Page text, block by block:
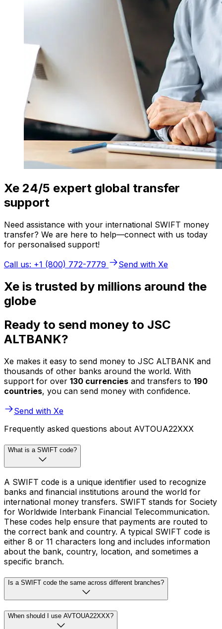
Xe 24/5 expert global transfer
support
Need assistance with your international SWIFT money
transfer? We are here to help—connect with us today
for personalised support!
Call us: +1 (800) 772-7779
Send with Xe
Xe is trusted by millions around the
globe
Ready to send money to JSC
ALTBANK?
Xe makes it easy to send money to JSC ALTBANK and
thousands of other banks around the world. With
support for over 130 currencies and transfers to 190
countries, you can send money with confidence.
Send with Xe
Frequently asked questions about AVTOUA22XXX
What is a SWIFT code?
A SWIFT code is a unique identifier used to recognize
banks and financial institutions around the world for
international money transfers. SWIFT stands for Society
for Worldwide Interbank Financial Telecommunication.
These codes help ensure that payments are routed to
the correct bank and country. A typical SWIFT code is
either 8 or 11 characters long and includes information
about the bank, country, location, and sometimes a
specific branch.
Is a SWIFT code the same across different branches?
When should I use AVTOUA22XXX?